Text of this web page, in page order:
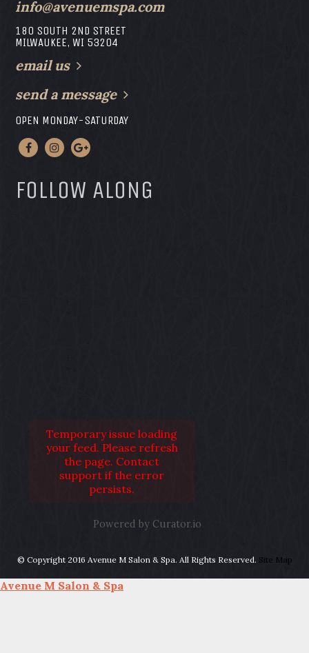
info@avenuemspa.com
180 SOUTH 2ND STREET
MILWAUKEE, WI 53204
email us
send a message
OPEN MONDAY-SATURDAY
FOLLOW ALONG
Temporary issue loading
your feed. Please refresh
the page. Contact
support if the error
persists.
Powered by Curator.io
© Copyright 2016 Avenue M Salon & Spa. All Rights Reserved. Site Map
Avenue M Salon & Spa